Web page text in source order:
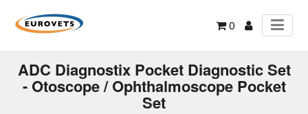
0
ADC Diagnostix Pocket Diagnostic Set
- Otoscope / Ophthalmoscope Pocket
Set